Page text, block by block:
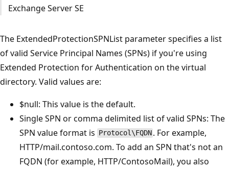
Exchange Server SE
The ExtendedProtectionSPNList parameter specifies a list
of valid Service Principal Names (SPNs) if you're using
Extended Protection for Authentication on the virtual
directory. Valid values are:
$null: This value is the default.
Single SPN or comma delimited list of valid SPNs: The
SPN value format is Protocol\FQDN . For example,
HTTP/mail.contoso.com. To add an SPN that's not an
FQDN (for example, HTTP/ContosoMail), you also